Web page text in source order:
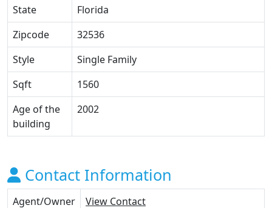
State
Florida
Zipcode
32536
Style
Single Family
Sqft
1560
Age of the
building
2002
Contact Information
Agent/Owner
View Contact